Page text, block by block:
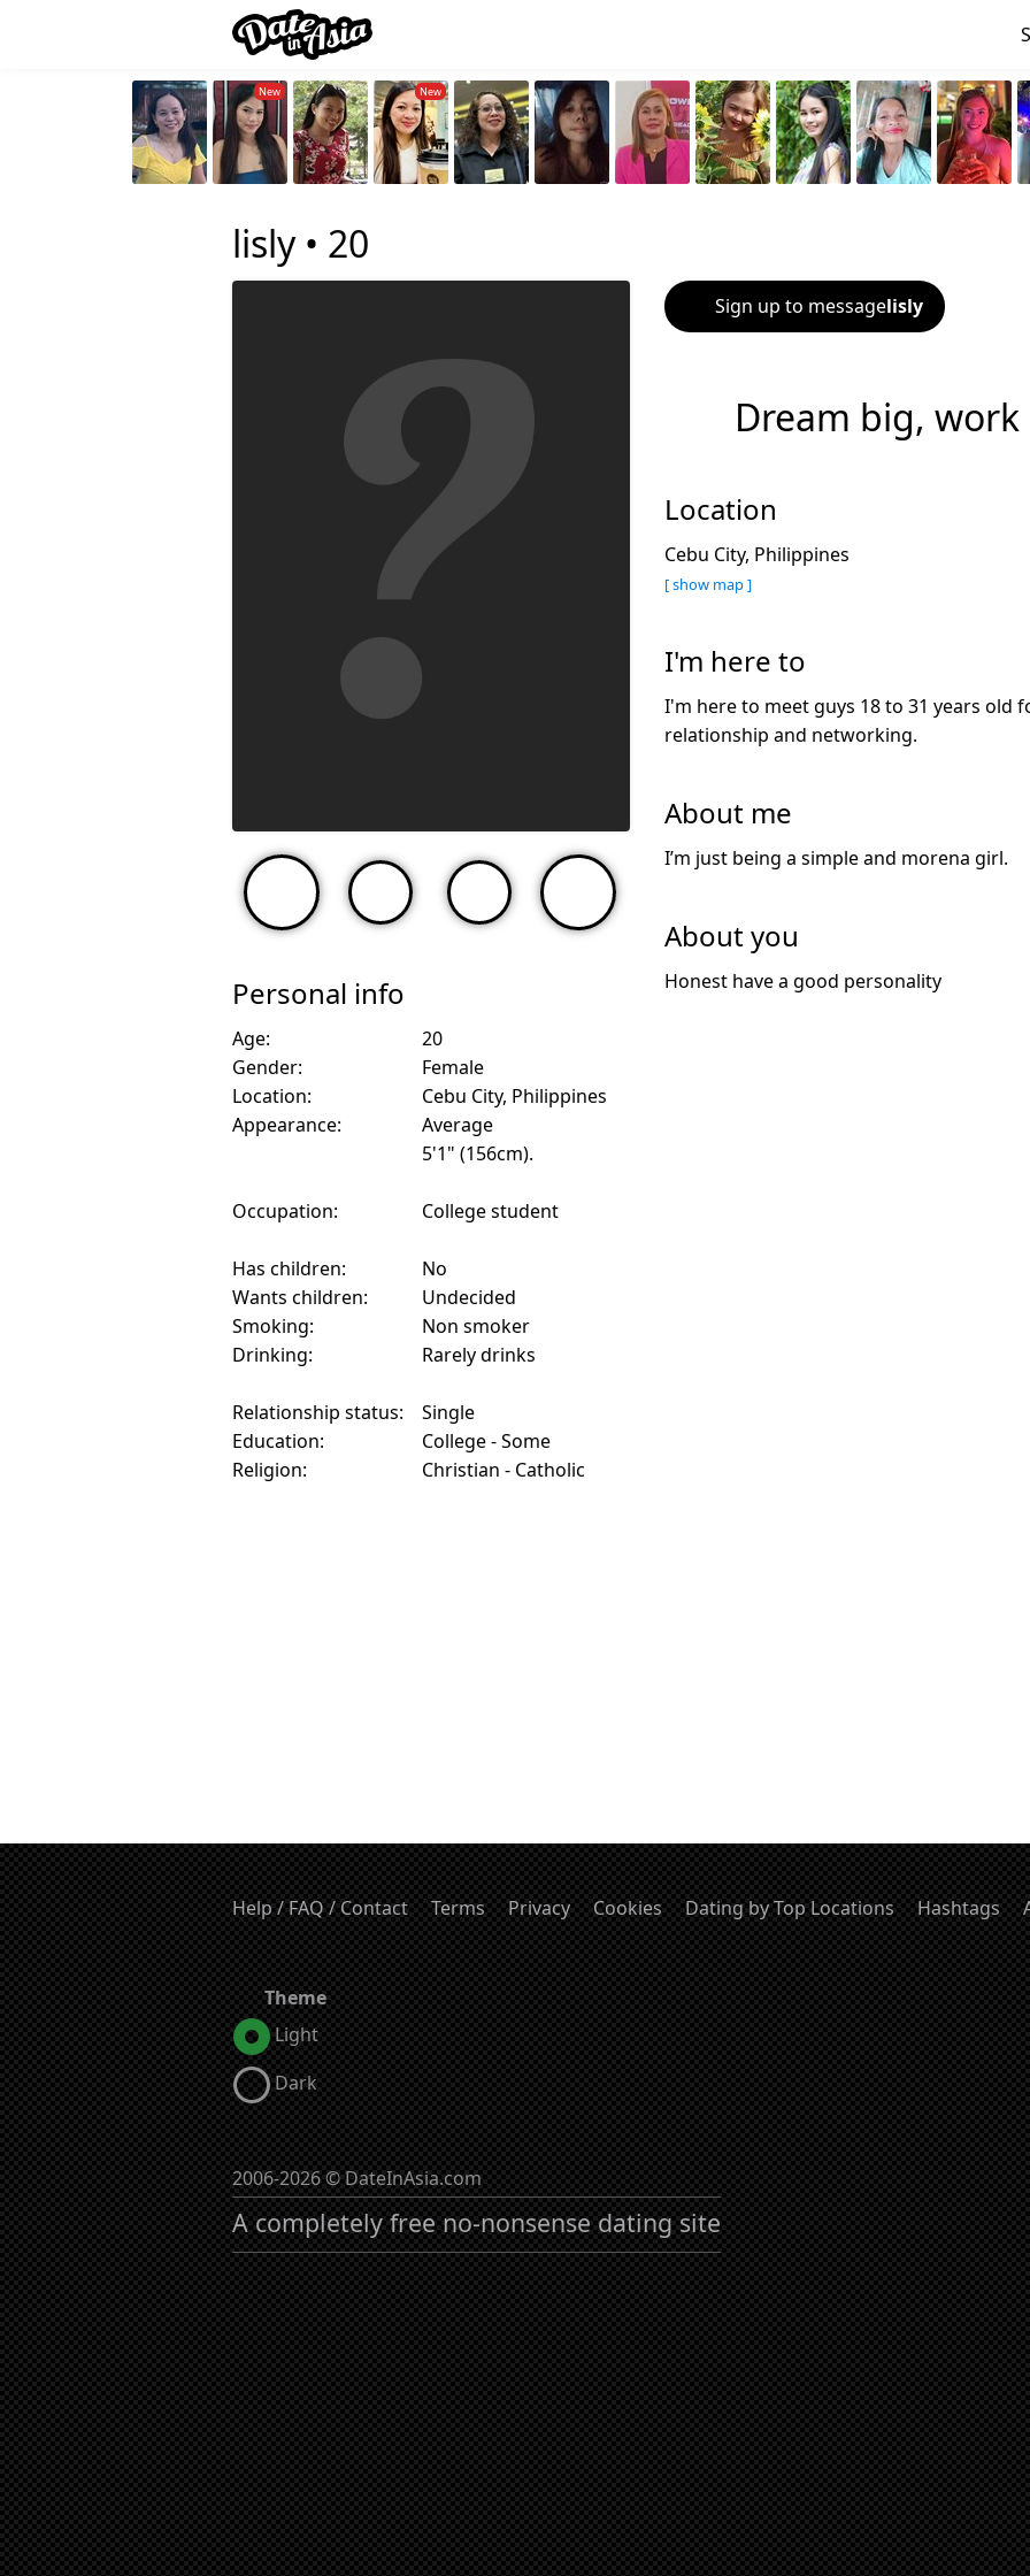
lisly • 20
Personal info
Age:
20
Gender:
Female
Location:
Cebu City, Philippines
Appearance:
Average
5'1" (156cm).
Occupation: College student
Has children:
No
Wants children:
Undecided
Smoking:
Non smoker
Drinking:
Rarely drinks
Relationship status:
Single
Education:
College - Some
Religion:
Christian - Catholic
Sign up to messagelisly
Dream big,
Location
Cebu City, Philippines
[ show map ]
I'm here to
I'm here to meet guys 18 to 31 years old
relationship and networking.
About me
I’m just being a simple and morena girl.
About you
Honest have a good personality
Help / FAQ / Contact Terms Privacy Cookies Dating by Top Locations Hashtags
Theme
Light
Dark
2006-2026 © DateInAsia.com
A completely free no-nonsense dating site